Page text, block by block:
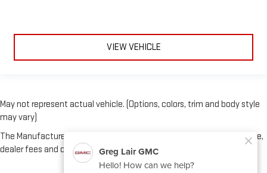
VIEW VEHICLE
May not represent actual vehicle. (Options, colors, trim and body style
may vary)
The Manufacturer's Suggested Retail Price excludes tax, title, license,
dealer fees and optional equipment. Dealer sets final price.